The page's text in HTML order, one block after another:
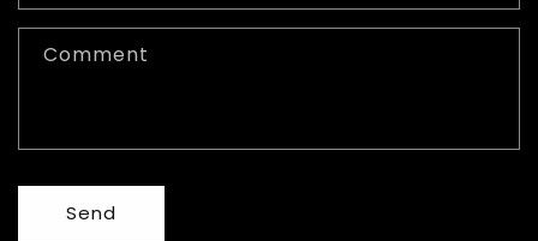
Comment
Send